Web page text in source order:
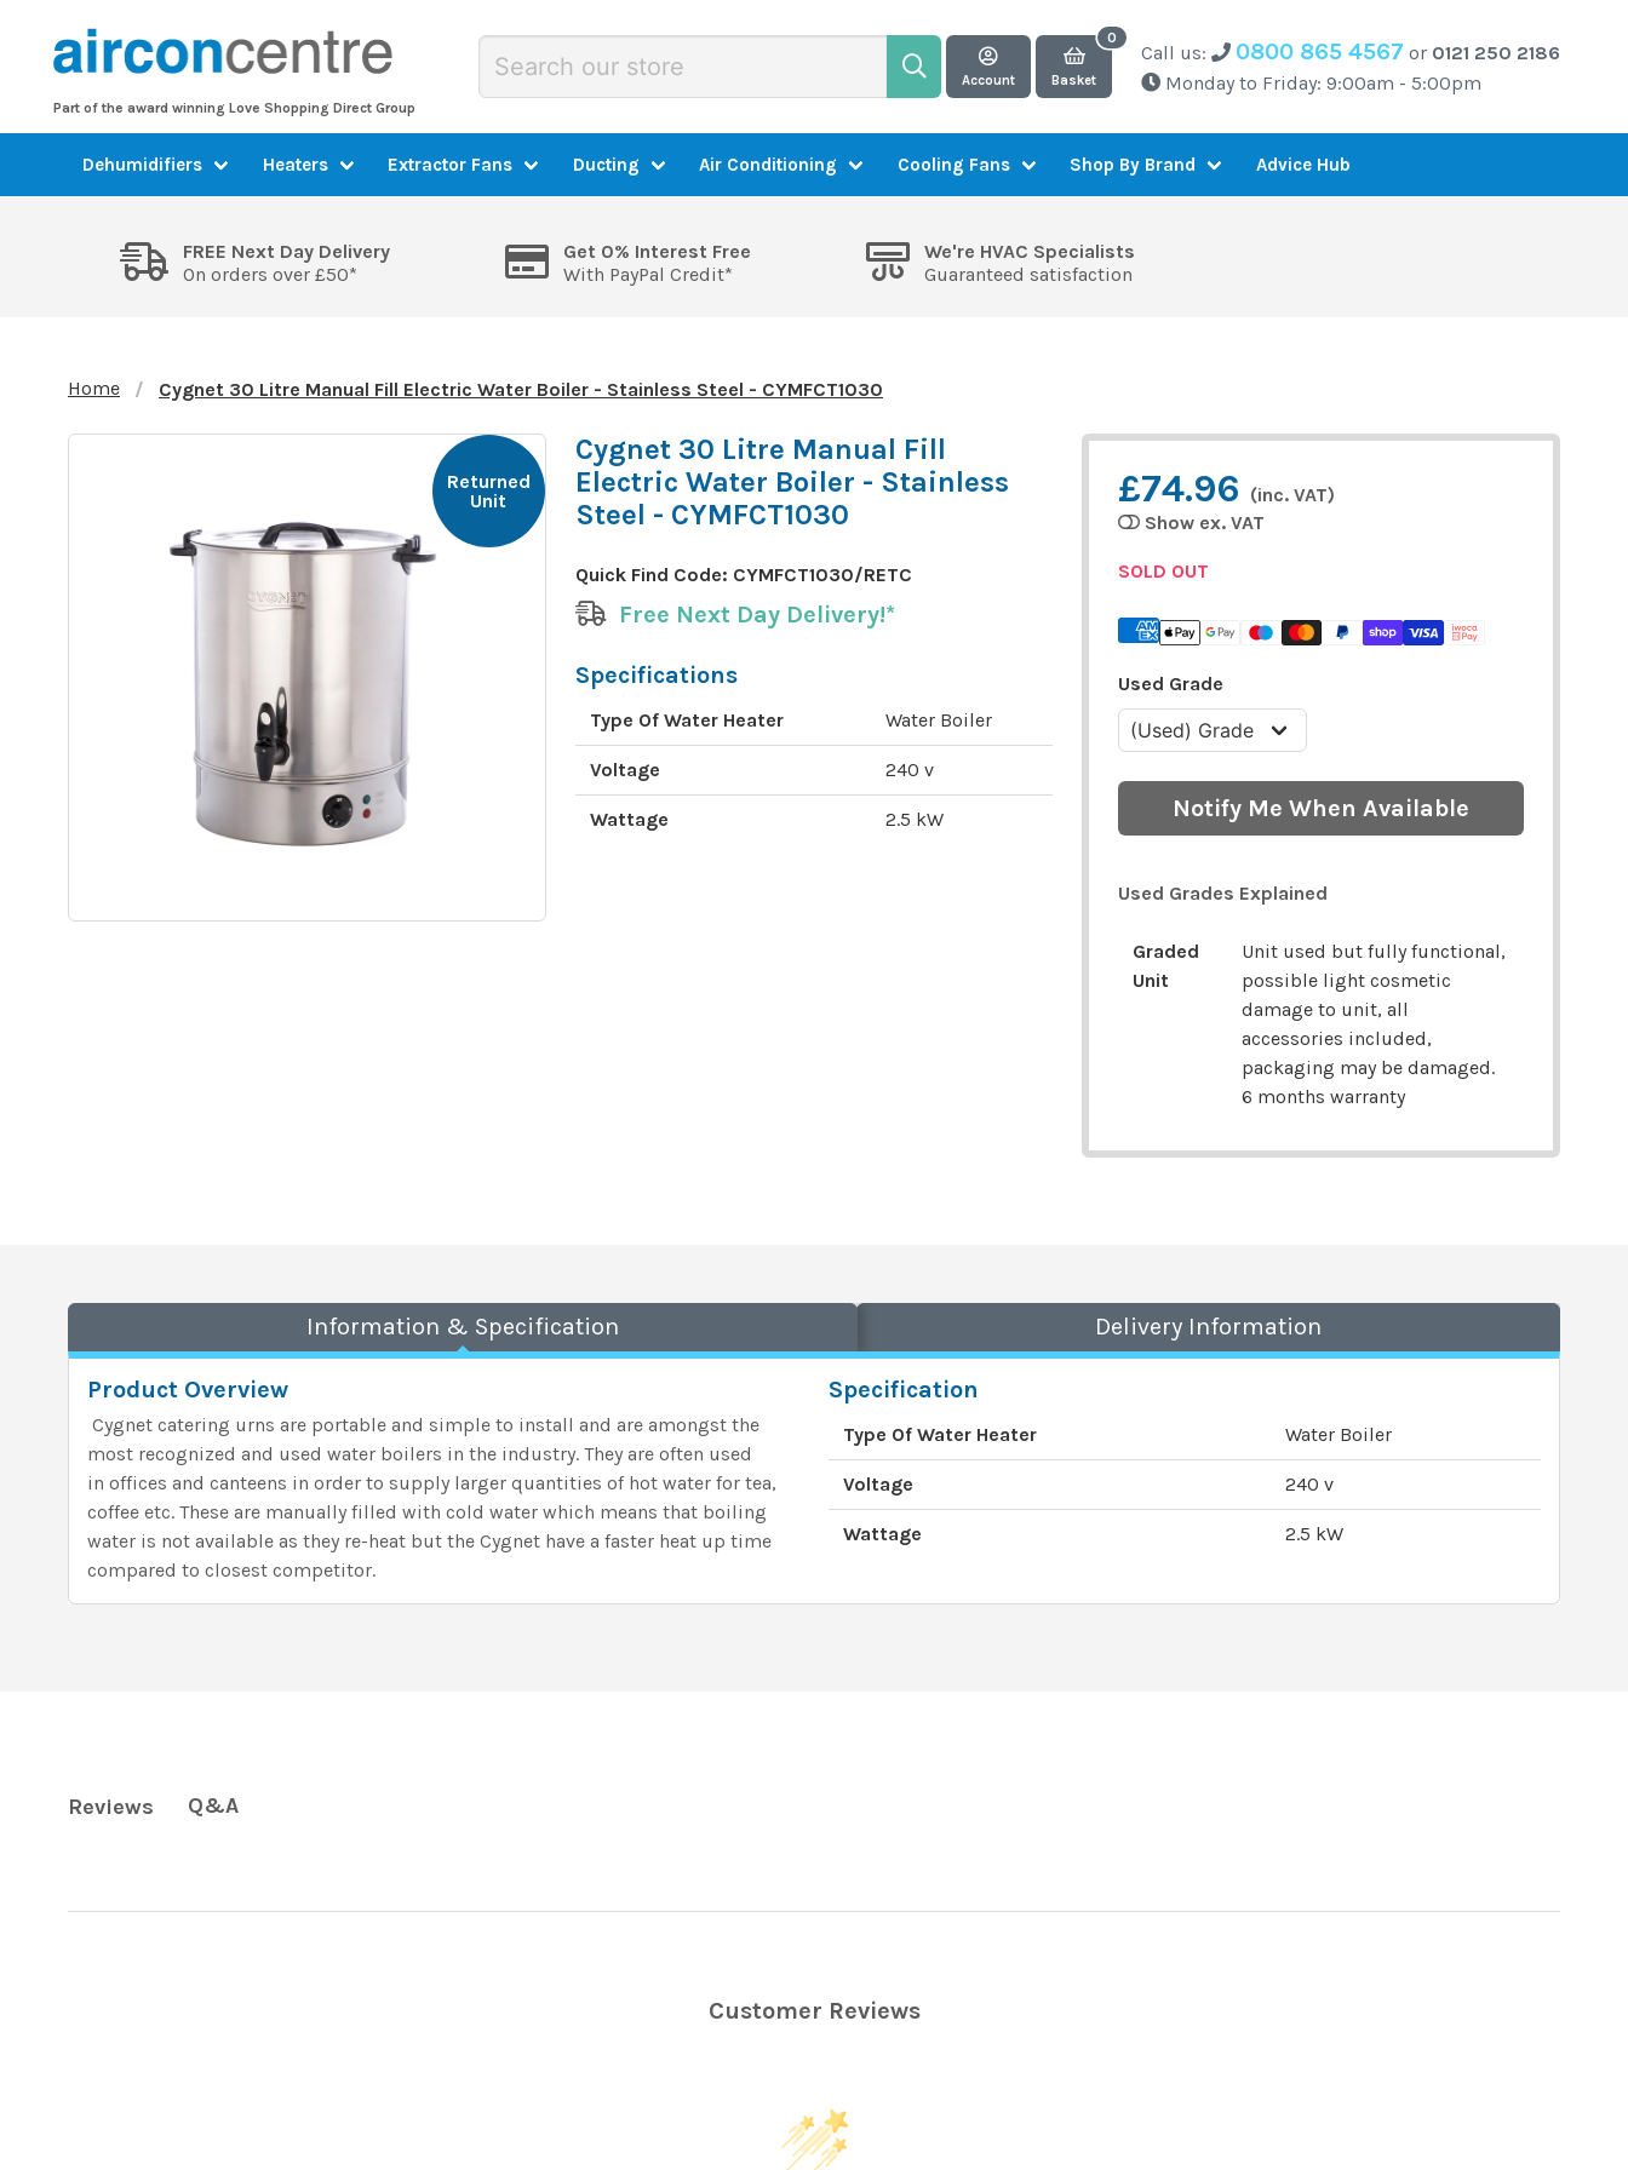
Part of the award winning Love Shopping Direct Group
Account Basket
Call us: 0800 865 4567 or 0121 250 2186
Monday to Friday: 9:00am - 5:00pm
Dehumidifiers Heaters Extractor Fans Ducting Air Conditioning Cooling Fans Shop By Brand Advice Hub
FREE Next Day Delivery
On orders over £50*
Get 0% Interest Free
With PayPal Credit*
We're HVAC Specialists
Guaranteed satisfaction
Home Cygnet 30 Litre Manual Fill Electric Water Boiler - Stainless Steel - CYMFCT1030
Returned
Unit
Cygnet 30 Litre Manual Fill
Electric Water Boiler - Stainless
Steel - CYMFCT1030
Quick Find Code: CYMFCT1030/RETC
Free Next Day Delivery!*
Specifications
Type Of Water Heater Water Boiler
Voltage 240 v
Wattage 2.5 kW
£74.96 (inc. VAT)
Show ex. VAT
SOLD OUT
Used Grade
Notify Me When Available
Used Grades Explained
Graded
Unit
Unit used but fully functional,
possible light cosmetic
damage to unit, all
accessories included,
packaging may be damaged.
6 months warranty
Information & Specification Delivery Information
Product Overview
Cygnet catering urns are portable and simple to install and are amongst the
most recognized and used water boilers in the industry. They are often used
in offices and canteens in order to supply larger quantities of hot water for tea,
coffee etc. These are manually filled with cold water which means that boiling
water is not available as they re-heat but the Cygnet have a faster heat up time
compared to closest competitor.
Specification
Type Of Water Heater Water Boiler
Voltage 240 v
Wattage 2.5 kW
Reviews Q&A
Customer Reviews